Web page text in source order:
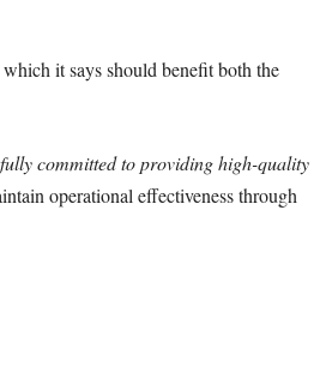
it says should benefit both the
committed to providing high-quality
operational effectiveness through